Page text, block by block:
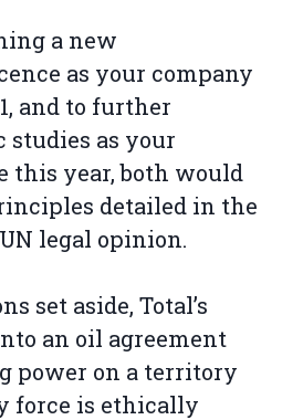
a new
as your company
and to further
studies as your
this year, both would
detailed in the
legal opinion.
set aside, Total’s
an oil agreement
power on a territory
force is ethically